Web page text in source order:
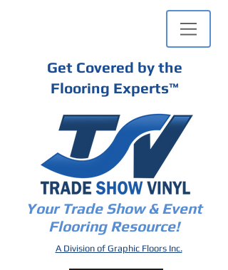
Get Covered by the
Flooring Experts™
Your Trade Show & Event
Flooring Resource!
A Division of Graphic Floors Inc.